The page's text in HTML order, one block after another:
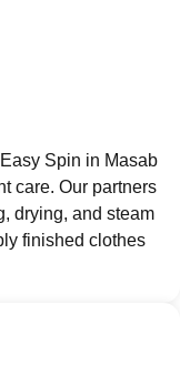
Spin in Masab
care. Our partners
drying, and steam
finished clothes